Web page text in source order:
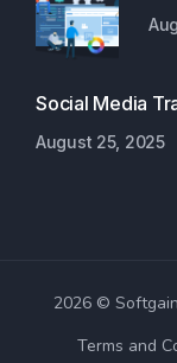
Social Media
August 25, 2025
2026 ©
Terms and